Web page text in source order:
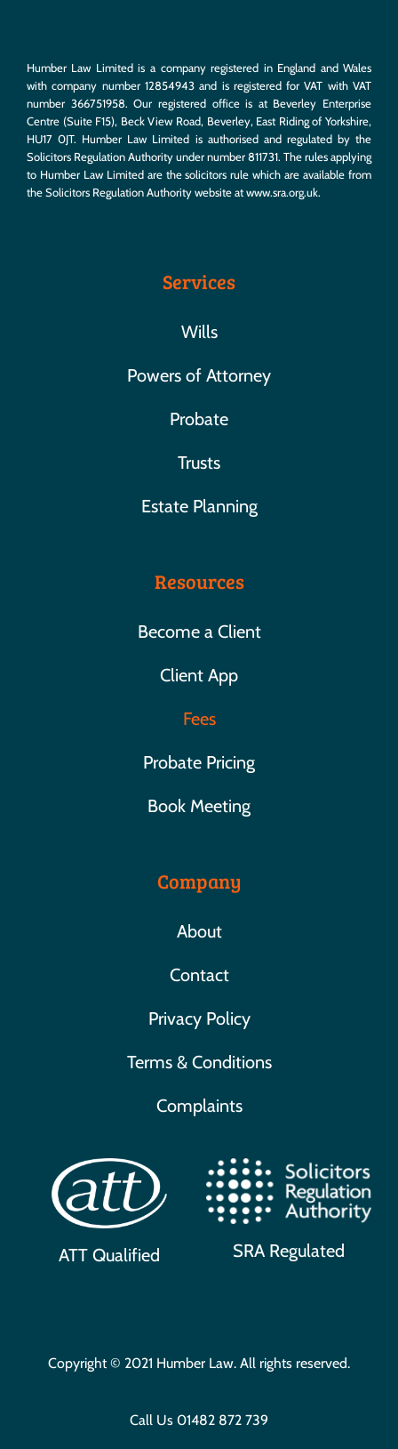
Humber Law Limited is a company registered in England and Wales
with company number 12854943 and is registered for VAT with VAT
number 366751958. Our registered office is at Beverley Enterprise
Centre (Suite F15), Beck View Road, Beverley, East Riding of Yorkshire,
HU17 0JT. Humber Law Limited is authorised and regulated by the
Solicitors Regulation Authority under number 811731. The rules applying
to Humber Law Limited are the solicitors rule which are available from
the Solicitors Regulation Authority website atwww.sra.org.uk.
Services
Wills
Powers of Attorney
Probate
Trusts
Estate Planning
Resources
Become a Client
Client App
Fees
Probate Pricing
Book Meeting
Company
About
Contact
Privacy Policy
Terms & Conditions
Complaints
ATT Qualified SRA Regulated
Copyright © 2021 Humber Law. All rights reserved.
Call Us 01482 872 739